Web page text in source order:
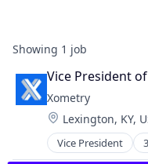
Showing 1 job
Vice President
Xometry
Location:
Lexington, KY,
Vice President
Artificial